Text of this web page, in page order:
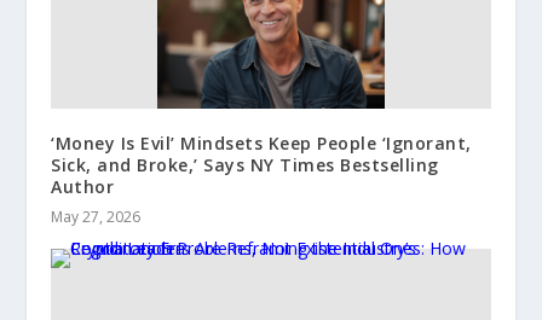
‘Money Is Evil’ Mindsets Keep People ‘Ignorant,
Sick, and Broke,’ Says NY Times Bestselling
Author
May 27, 2026